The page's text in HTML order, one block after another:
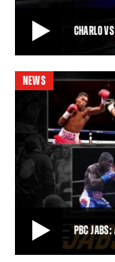
CHARLO
CHARLO VS ALCINE
Charlo used
to break down
1:58 • OCT 31, 2015
NEWS
PBC